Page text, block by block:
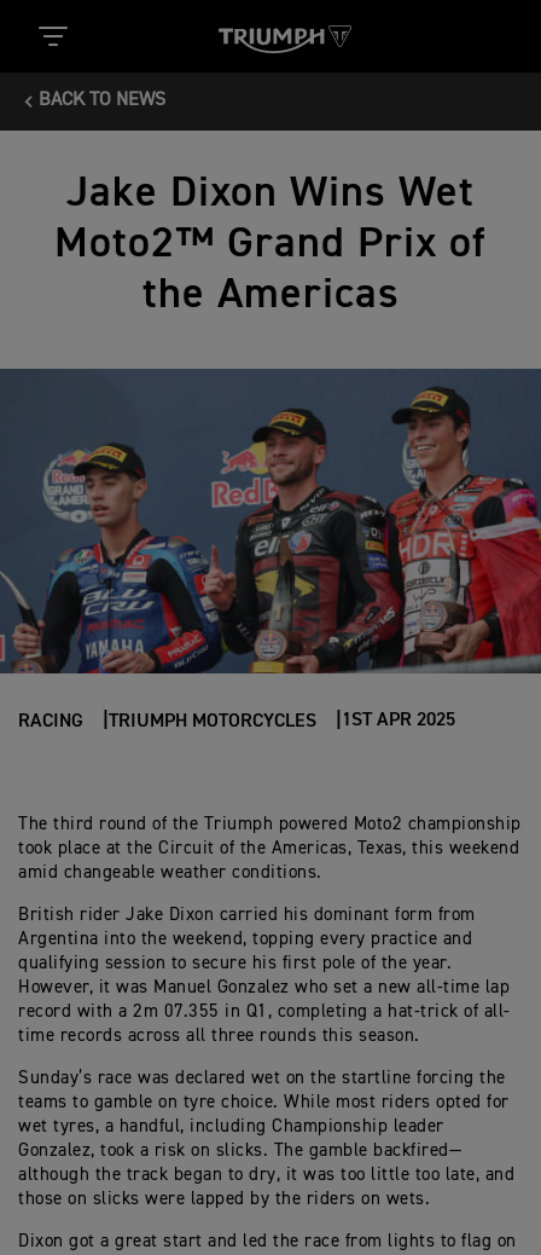
BACK TO NEWS
Jake Dixon Wins Wet
Moto2™ Grand Prix of
the Americas
RACING TRIUMPH MOTORCYCLES 1ST APR 2025
The third round of the Triumph powered Moto2 championship
took place at the Circuit of the Americas, Texas, this weekend
amid changeable weather conditions.
British rider Jake Dixon carried his dominant form from
Argentina into the weekend, topping every practice and
qualifying session to secure his first pole of the year.
However, it was Manuel Gonzalez who set a new all-time lap
record with a 2m 07.355 in Q1, completing a hat-trick of all-
time records across all three rounds this season.
Sunday’s race was declared wet on the startline forcing the
teams to gamble on tyre choice. While most riders opted for
wet tyres, a handful, including Championship leader
Gonzalez, took a risk on slicks. The gamble backfired—
although the track began to dry, it was too little too late, and
those on slicks were lapped by the riders on wets.
Dixon got a great start and led the race from lights to flag on